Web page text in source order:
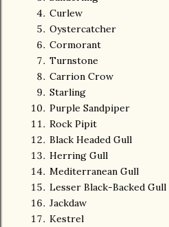
Curlew
Oystercatcher
Cormorant
Turnstone
Carrion Crow
Starling
Purple Sandpiper
Rock Pipit
Black Headed Gull
Herring Gull
Mediterranean Gull
Lesser Black-Backed Gull
Jackdaw
Kestrel